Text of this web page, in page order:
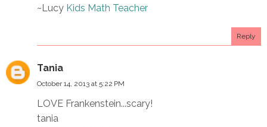
~Lucy Kids Math Teacher
Reply
Tania
October 14, 2013 at 5:22 PM
LOVE Frankenstein...scary!
tania